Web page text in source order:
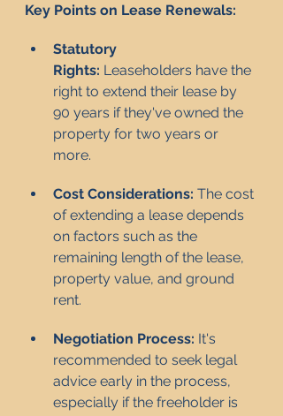
Key Points on Lease Renewals:
Statutory
Rights: Leaseholders have the
right to extend their lease by
90 years if they've owned the
property for two years or
more.
Cost Considerations: The cost
of extending a lease depends
on factors such as the
remaining length of the lease,
property value, and ground
rent.
Negotiation Process: It's
recommended to seek legal
advice early in the process,
especially if the freeholder is